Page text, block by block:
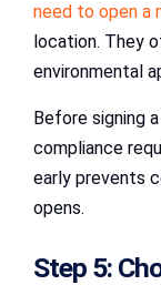
need to open a
location. They
environmental
Before signing
compliance
early prevents
opens.
Step 5: